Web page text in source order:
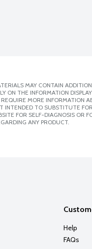
MAY CONTAIN
ON THE INFORMATION
MORE INFORMATION
INTENDED TO SUBSTITUTE
FOR SELF-DIAGNOSIS OR
ANY PRODUCT.
Help
FAQs